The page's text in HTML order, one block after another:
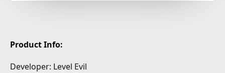
Product Info:
Developer: Level Evil